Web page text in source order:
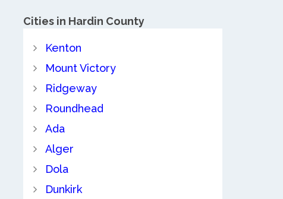
Cities in Hardin County
Kenton
Mount Victory
Ridgeway
Roundhead
Ada
Alger
Dola
Dunkirk